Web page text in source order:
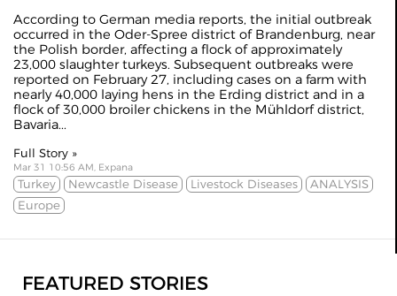
According to German media reports, the initial outbreak
occurred in the Oder-Spree district of Brandenburg, near
the Polish border, affecting a flock of approximately
23,000 slaughter turkeys. Subsequent outbreaks were
reported on February 27, including cases on a farm with
nearly 40,000 laying hens in the Erding district and in a
flock of 30,000 broiler chickens in the Mühldorf district,
Bavaria...
Full Story »
Mar 31 10:56 AM, Expana
Turkey Newcastle Disease Livestock Diseases
ANALYSIS
Europe
FEATURED STORIES